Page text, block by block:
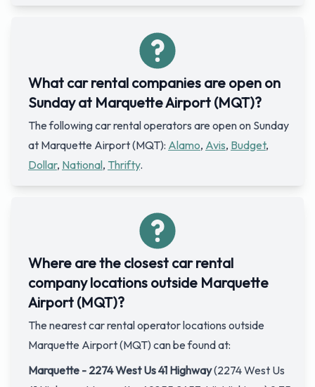
What car rental companies are open on
Sunday at Marquette Airport (MQT)?
The following car rental operators are open on Sunday
at Marquette Airport (MQT): Alamo, Avis, Budget,
Dollar, National, Thrifty.
Where are the closest car rental
company locations outside Marquette
Airport (MQT)?
The nearest car rental operator locations outside
Marquette Airport (MQT) can be found at:
Marquette - 2274 West Us 41 Highway(2274 West Us